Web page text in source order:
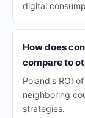
digital
How does
compare to
Poland's ROI
neighboring
strategies.